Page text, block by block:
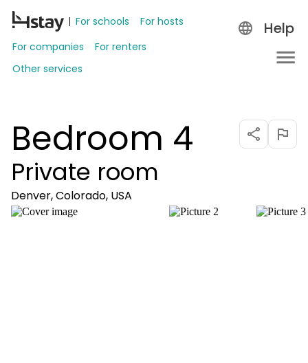
For schools
For hosts
For companies
For renters
Other services
Help
Bedroom 4
Private room
Denver, Colorado, USA